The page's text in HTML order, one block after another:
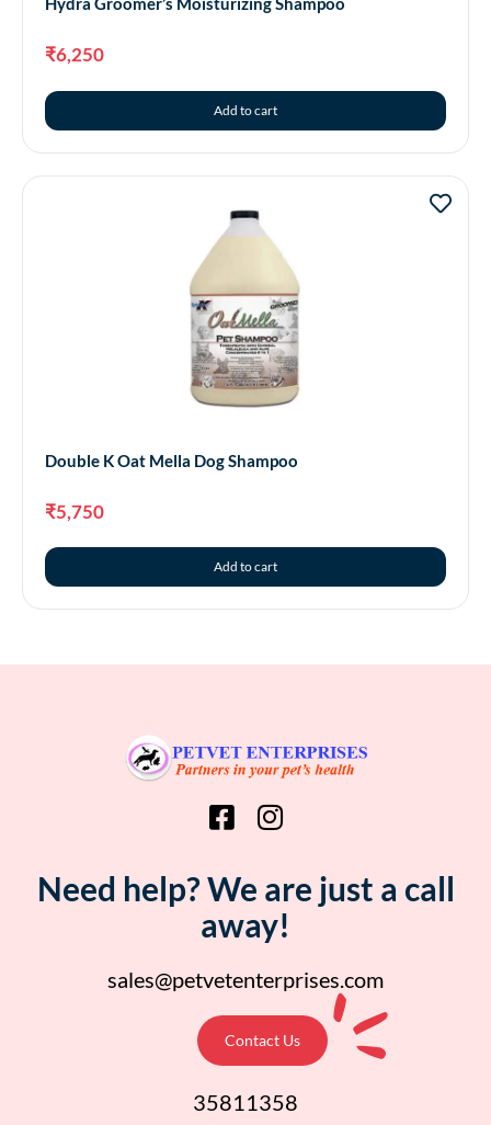
₹6,250
Add to cart
Double K Oat Mella Dog Shampoo
₹5,750
Add to cart
Need help? We are just a call
away!
sales@petvetenterprises.com
Contact Us
35811358